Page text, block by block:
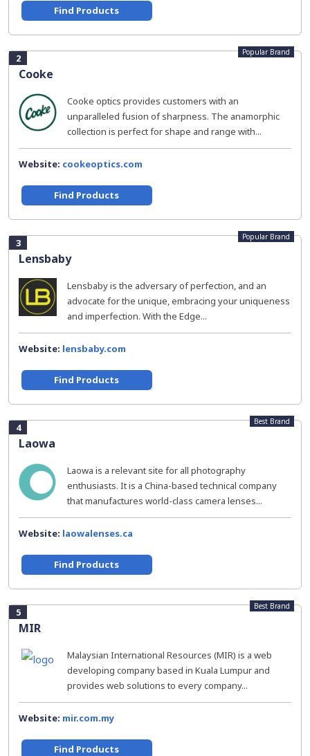
Find Products
2
Cooke
Popular Brand
Cooke optics provides customers with an
unparalleled fusion of sharpness. The anamorphic
collection is perfect for shape and range with...
Website: cookeoptics.com
Find Products
3
Lensbaby
Popular Brand
Lensbaby is the adversary of perfection, and an
advocate for the unique, embracing your uniqueness
and imperfection. With the Edge...
Website: lensbaby.com
Find Products
4
Laowa
Best Brand
Laowa is a relevant site for all photography
enthusiasts. It is a China-based technical company
that manufactures world-class camera lenses...
Website: laowalenses.ca
Find Products
5
MIR
Best Brand
Malaysian International Resources (MIR) is a web
developing company based in Kuala Lumpur and
provides web solutions to every company...
Website: mir.com.my
Find Products